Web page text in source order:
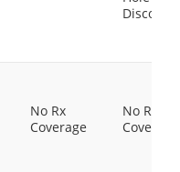
Discount
No Rx
Coverage
No Rx
Coverage